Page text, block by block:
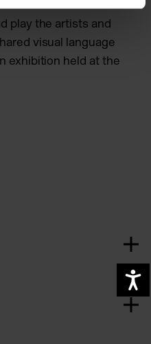
play the artists and
visual language
exhibition held at the